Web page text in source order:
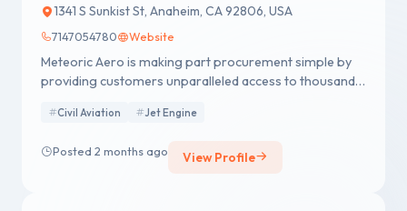
1341 S Sunkist St, Anaheim, CA 92806, USA
7147054780 Website
Meteoric Aero is making part procurement simple by
providing customers unparalleled access to thousands
Civil Aviation Jet Engine
Posted 2 months ago View Profile